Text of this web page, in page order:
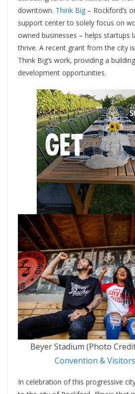
downtown. Think Big – Rockford’s
support center to solely focus on
owned businesses – helps startups
thrive. A recent grant from the city
Think Big’s work, providing a
development opportunities.
Beyer Stadium (Photo
Convention &
In celebration of this progressive